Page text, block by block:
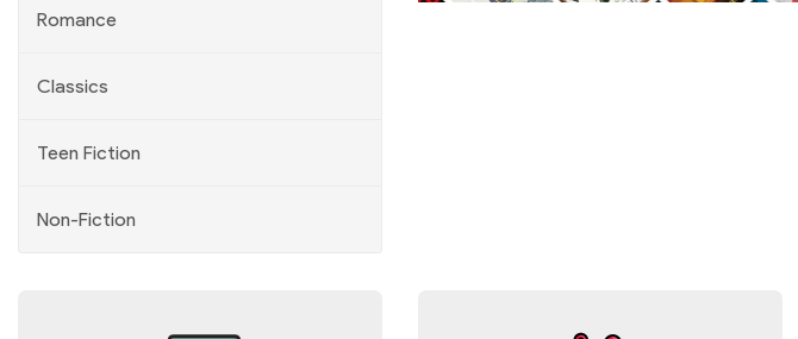
Romance
Classics
Teen Fiction
Non-Fiction